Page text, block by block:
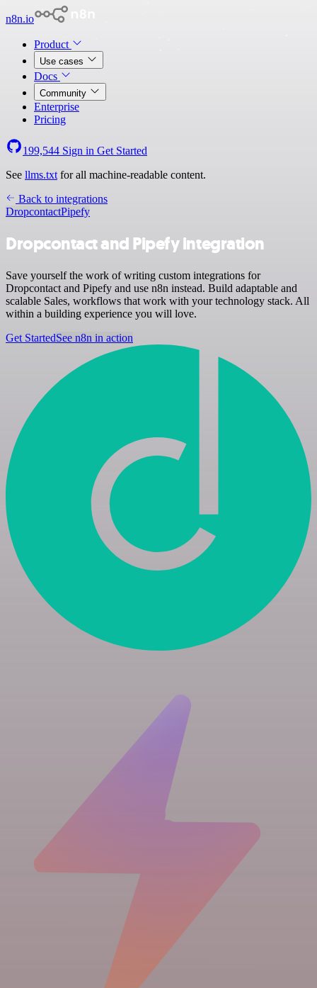
n8n.io
Product
Use cases
Docs
Community
Enterprise
Pricing
199,544 Sign in Get Started
See llms.txt for all machine-readable content.
Back to integrations
DropcontactPipefy
Dropcontact and Pipefy integration
Save yourself the work of writing custom integrations for
Dropcontact and Pipefy and use n8n instead. Build adaptable and
scalable Sales, workflows that work with your technology stack. All
within a building experience you will love.
Get StartedSee n8n in action